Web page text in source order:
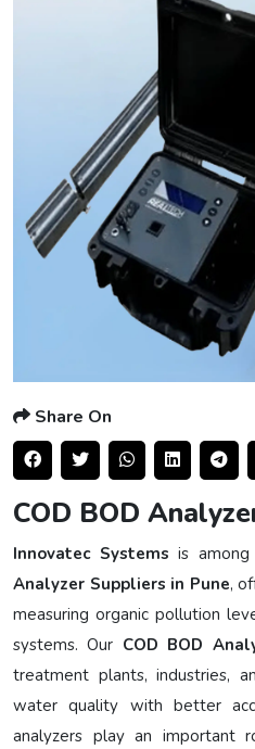
Share On
COD BOD
Innovatec Systems is
Analyzer Suppliers in Pune,
measuring organic pollution
systems. Our COD BOD
treatment plants, industries,
water quality with better
analyzers play an important